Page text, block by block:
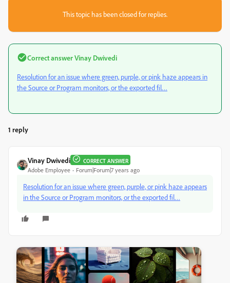
This topic has been closed for replies.
Correct answerVinay Dwivedi
Resolution for an issue where green, purple, or pink haze appears in
the Source or Program monitors, or the exported fil…
1 reply
Vinay Dwivedi CORRECT ANSWER
Adobe Employee Forum|Forum|7 years ago
Resolution for an issue where green, purple, or pink haze appears
in the Source or Program monitors, or the exported fil…